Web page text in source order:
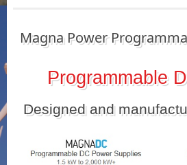
Magna Power
Programmable
Designed and